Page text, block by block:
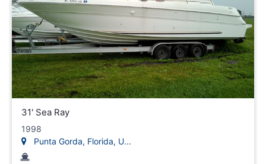
31' Sea Ray
1998
Punta Gorda, Florida, U...